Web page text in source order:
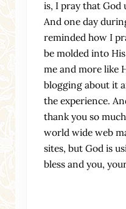
is, I pray that God
And one day
reminded how I
be molded into
me and more like
blogging about it
the experience.
thank you so
world wide web
sites, but God is
bless and you,